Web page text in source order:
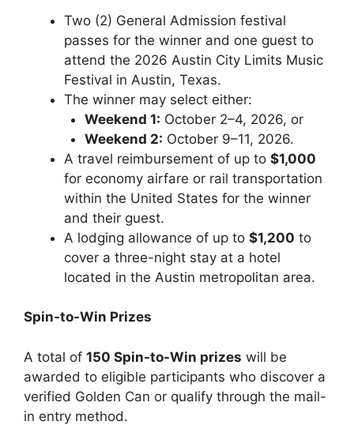
Two (2) General Admission festival
passes for the winner and one guest to
attend the 2026 Austin City Limits Music
Festival in Austin, Texas.
The winner may select either:
Weekend 1: October 2–4, 2026, or
Weekend 2: October 9–11, 2026.
A travel reimbursement of up to $1,000
for economy airfare or rail transportation
within the United States for the winner
and their guest.
A lodging allowance of up to $1,200 to
cover a three-night stay at a hotel
located in the Austin metropolitan area.
Spin-to-Win Prizes
A total of 150 Spin-to-Win prizes will be
awarded to eligible participants who discover a
verified Golden Can or qualify through the mail-
in entry method.